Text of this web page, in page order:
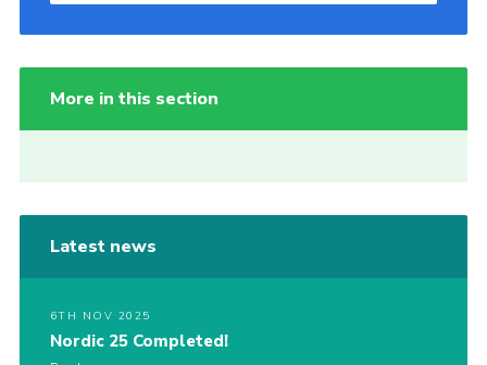
More in this section
Latest news
6TH NOV 2025
Nordic 25 Completed!